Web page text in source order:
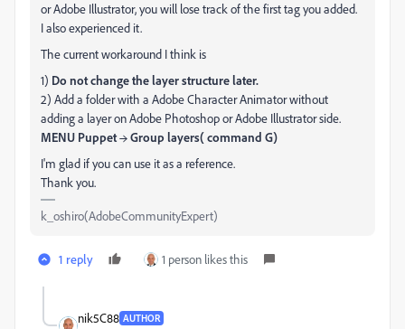
or Adobe Illustrator, you will lose track of the first tag you added.
I also experienced it.
The current workaround I think is
1) Do not change the layer structure later.
2) Add a folder with a Adobe Character Animator without
adding a layer on Adobe Photoshop or Adobe Illustrator side.
MENU Puppet → Group layers( command G)
I'm glad if you can use it as a reference.
Thank you.
k_oshiro(AdobeCommunityExpert)
1 reply 1 person likes this
nik5C88 AUTHOR